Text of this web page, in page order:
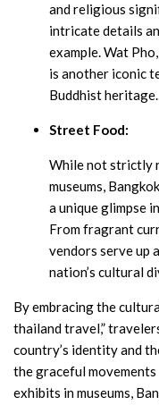
and religious
intricate details
example. Wat
is another iconic
Buddhist heritage.
Street Food:
While not strictly
museums,
a unique glimpse
From fragrant
vendors serve up
nation’s cultural
By embracing the
thailand travel,”
country’s identity and
the graceful
exhibits in museums,